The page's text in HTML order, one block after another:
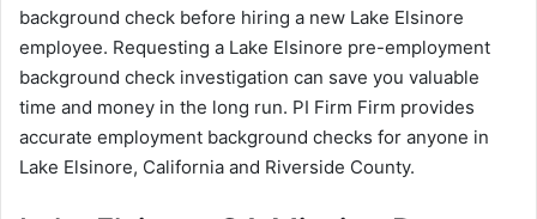
background check before hiring a new Lake Elsinore
employee. Requesting a Lake Elsinore pre-employment
background check investigation can save you valuable
time and money in the long run. PI Firm Firm provides
accurate employment background checks for anyone in
Lake Elsinore, California and Riverside County.